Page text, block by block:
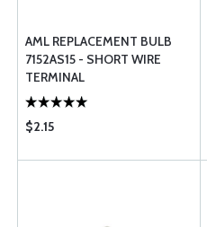
AML REPLACEMENT BULB
7152AS15 - SHORT WIRE
TERMINAL
$2.15